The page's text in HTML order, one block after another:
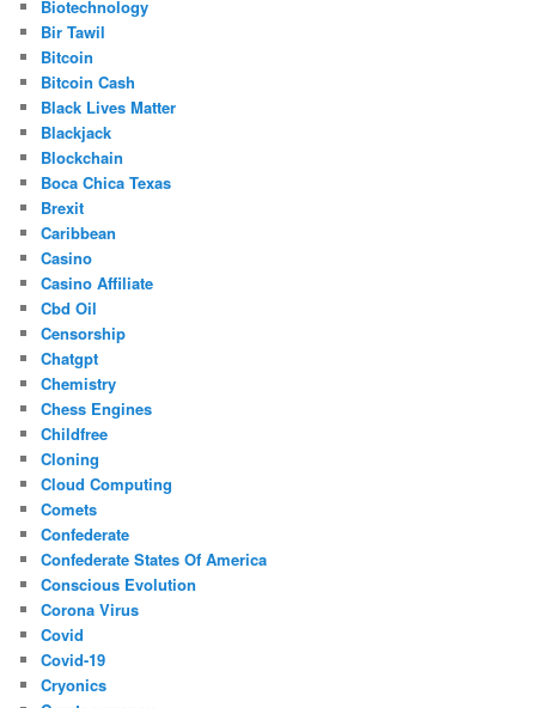
Biotechnology
Bir Tawil
Bitcoin
Bitcoin Cash
Black Lives Matter
Blackjack
Blockchain
Boca Chica Texas
Brexit
Caribbean
Casino
Casino Affiliate
Cbd Oil
Censorship
Chatgpt
Chemistry
Chess Engines
Childfree
Cloning
Cloud Computing
Comets
Confederate
Confederate States Of America
Conscious Evolution
Corona Virus
Covid
Covid-19
Cryonics